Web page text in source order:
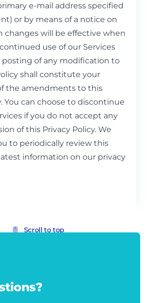
e-mail address specified
or by means of a notice on
changes will be effective when
use of our Services
of any modification to
shall constitute your
the amendments to this
You can choose to discontinue
if you do not accept any
of this Privacy Policy. We
to periodically review this
information on our privacy
Scroll to top